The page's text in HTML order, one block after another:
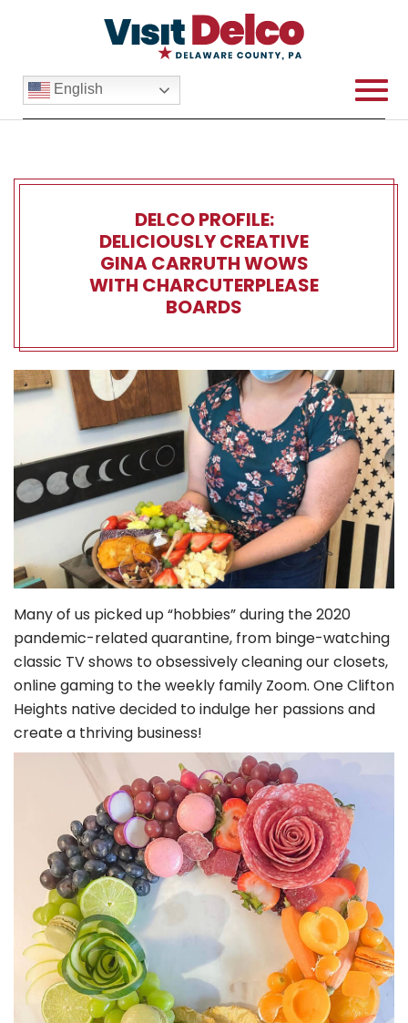
English
DELCO PROFILE:
DELICIOUSLY CREATIVE
GINA CARRUTH WOWS
WITH CHARCUTERPLEASE
BOARDS
Many of us picked up “hobbies” during the 2020
pandemic-related quarantine, from binge-watching
classic TV shows to obsessively cleaning our closets,
online gaming to the weekly family Zoom. One Clifton
Heights native decided to indulge her passions and
create a thriving business!